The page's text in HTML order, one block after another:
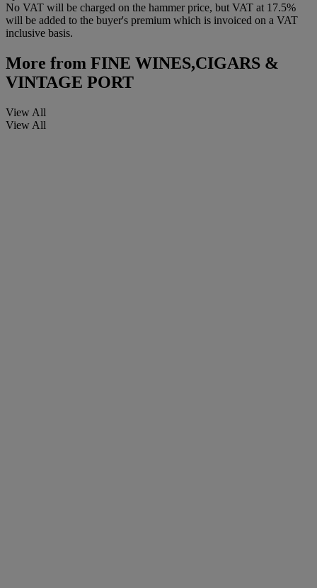
No VAT will be charged on the hammer price, but VAT at 17.5%
will be added to the buyer's premium which is invoiced on a VAT
inclusive basis.
More from FINE WINES,CIGARS &
VINTAGE PORT
View All
View All